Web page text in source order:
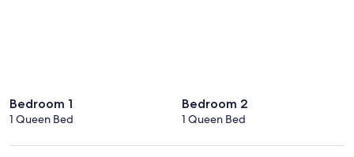
Bedroom 1
1 Queen Bed
Bedroom 2
1 Queen Bed